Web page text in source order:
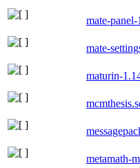
mate-
mate-
maturin-
metamath-